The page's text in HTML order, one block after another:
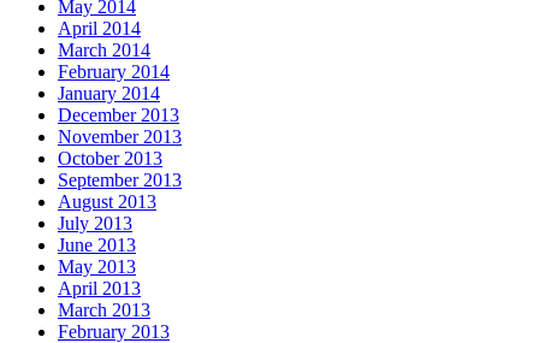
May 2014
April 2014
March 2014
February 2014
January 2014
December 2013
November 2013
October 2013
September 2013
August 2013
July 2013
June 2013
May 2013
April 2013
March 2013
February 2013